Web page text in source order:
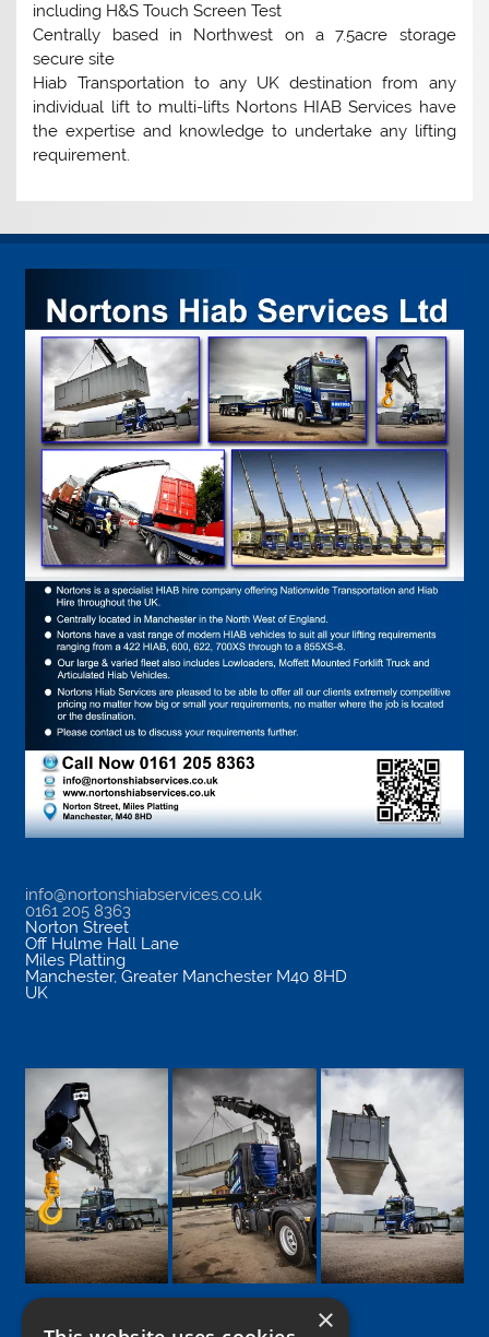
including H&S Touch Screen Test
Centrally based in Northwest on a 7.5acre storage
secure site
Hiab Transportation to any UK destination from any
individual lift to multi-lifts Nortons HIAB Services have
the expertise and knowledge to undertake any lifting
requirement.
info@nortonshiabservices.co.uk
0161 205 8363
Norton Street
Off Hulme Hall Lane
Miles Platting
Manchester, Greater Manchester M40 8HD
UK
×